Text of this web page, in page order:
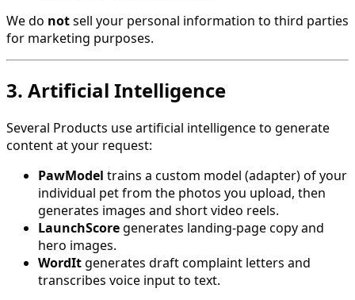
We do notsell your personal information to third parties
for marketing purposes.
3. Artificial Intelligence
Several Products use artificial intelligence to generate
content at your request:
PawModel trains a custom model (adapter) of your
individual pet from the photos you upload, then
generates images and short video reels.
LaunchScoregenerates landing-page copy and
hero images.
WordItgenerates draft complaint letters and
transcribes voice input to text.